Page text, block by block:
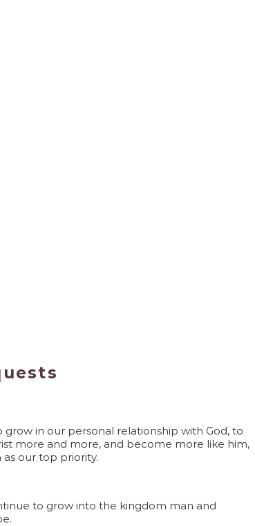
in our personal relationship with God, to
more and more, and become more like him,
as our top priority.
to grow into the kingdom man and